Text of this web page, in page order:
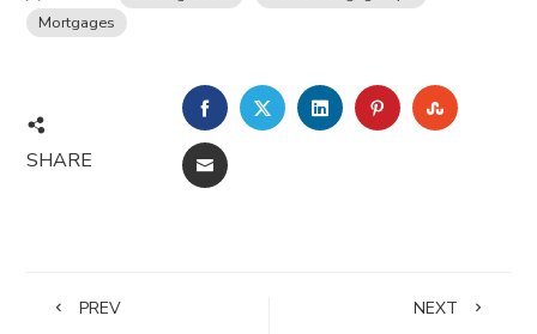
Mortgages
SHARE
FACEBOOKTWITTERLINKEDINPINTEREST
EMAIL
PREV NEXT